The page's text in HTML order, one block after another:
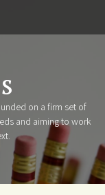
on a firm set of
and aiming to work